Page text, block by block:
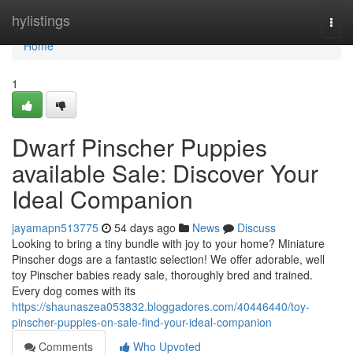
hylistings
Home
Home
1
Dwarf Pinscher Puppies
available Sale: Discover Your
Ideal Companion
jayamapn513775 54 days ago News
Discuss
Looking to bring a tiny bundle with joy to your home? Miniature
Pinscher dogs are a fantastic selection! We offer adorable, well
toy Pinscher babies ready sale, thoroughly bred and trained.
Every dog comes with its
https://shaunaszea053832.bloggadores.com/40446440/toy-
pinscher-puppies-on-sale-find-your-ideal-companion
Comments
Who Upvoted